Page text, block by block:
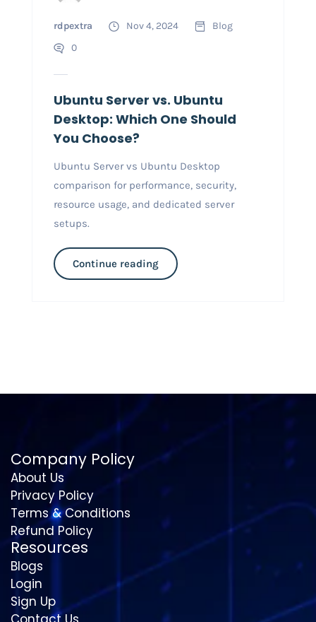
rdpextra Nov 4, 2024
Blog
0
Ubuntu Server vs. Ubuntu
Desktop: Which One Should
You Choose?
Ubuntu Server vs Ubuntu Desktop
comparison for performance, security,
resource usage, and dedicated server
setups.
Continue reading
Company Policy
About Us
Privacy Policy
Terms & Conditions
Refund Policy
Resources
Blogs
Login
Sign Up